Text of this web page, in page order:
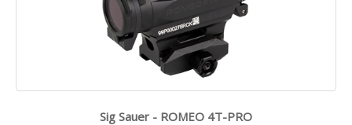
Sig Sauer - ROMEO 4T-PRO